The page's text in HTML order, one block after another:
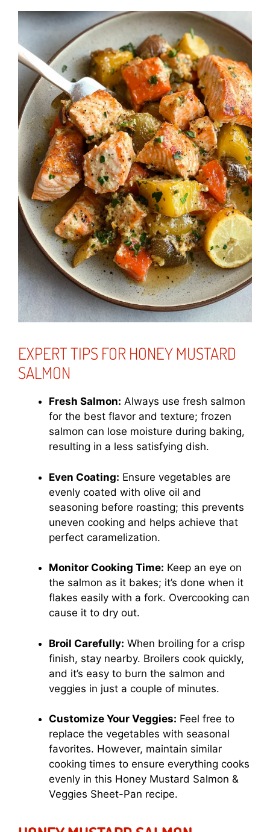
EXPERT TIPS FOR HONEY MUSTARD
SALMON
Fresh Salmon: Always use fresh salmon
for the best flavor and texture; frozen
salmon can lose moisture during baking,
resulting in a less satisfying dish.
Even Coating: Ensure vegetables are
evenly coated with olive oil and
seasoning before roasting; this prevents
uneven cooking and helps achieve that
perfect caramelization.
Monitor Cooking Time: Keep an eye on
the salmon as it bakes; it’s done when it
flakes easily with a fork. Overcooking can
cause it to dry out.
Broil Carefully: When broiling for a crisp
finish, stay nearby. Broilers cook quickly,
and it’s easy to burn the salmon and
veggies in just a couple of minutes.
Customize Your Veggies: Feel free to
replace the vegetables with seasonal
favorites. However, maintain similar
cooking times to ensure everything cooks
evenly in this Honey Mustard Salmon &
Veggies Sheet-Pan recipe.